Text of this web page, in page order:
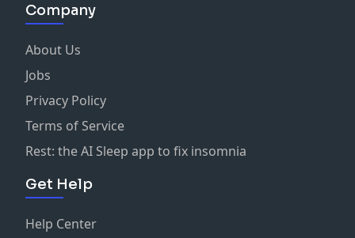
Company
About Us
Jobs
Privacy Policy
Terms of Service
Rest: the AI Sleep app to fix insomnia
Get Help
Help Center